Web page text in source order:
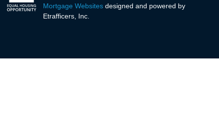
Mortgage Websites designed and powered by
Etrafficers, Inc.